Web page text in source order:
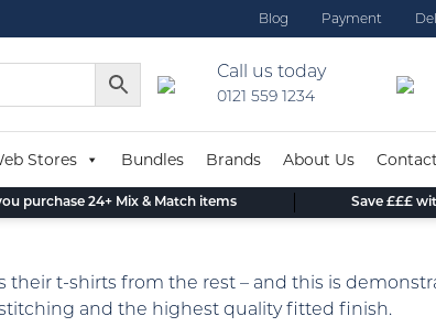
Blog Payment
Call us today
0121 559 1234
Stores Bundles Brands About Us
purchase 24+ Mix & Match items Save £££
t-shirts from the rest – and this is
and the highest quality fitted finish.